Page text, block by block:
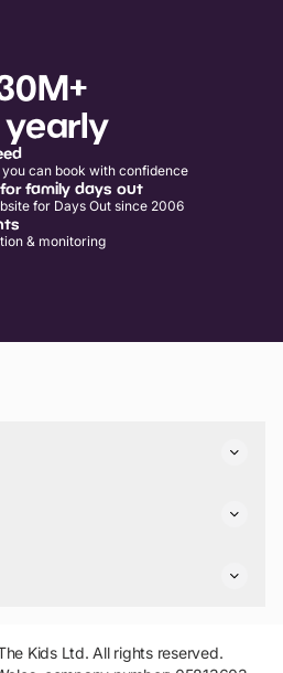
can book with confidence
family days out
for Days Out since 2006
& monitoring
Kids Ltd. All rights reserved.